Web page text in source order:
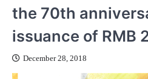
the 70th
issuance of RMB
December 28, 2018